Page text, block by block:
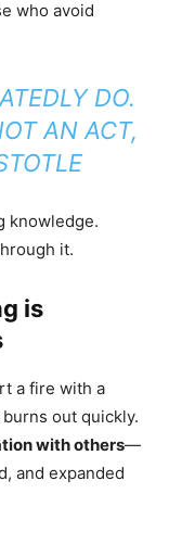
who avoid
DO.
AN ACT,
knowledge.
it.
is
a fire with a
out quickly.
with others—
and expanded